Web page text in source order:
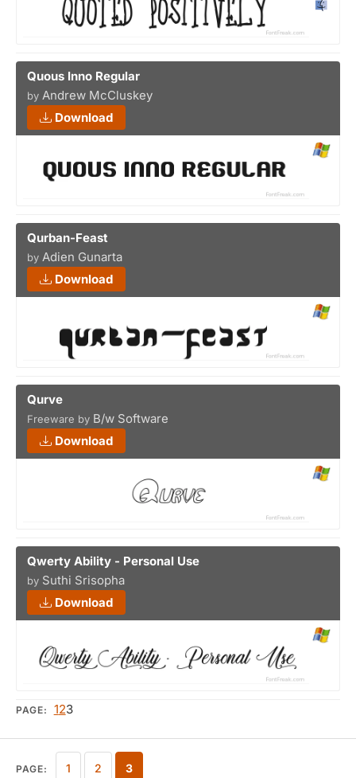
Quous Inno Regular
by Andrew McCluskey
Download
Qurban-Feast
by Adien Gunarta
Download
Qurve
Freeware by B/w Software
Download
Qwerty Ability - Personal Use
by Suthi Srisopha
Download
PAGE: 123
PAGE: 1 2 3